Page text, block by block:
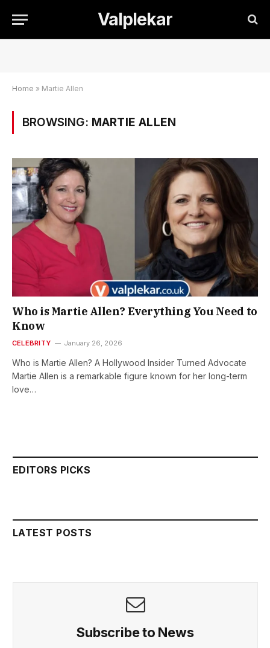
Valplekar
Home » Martie Allen
BROWSING: MARTIE ALLEN
Who is Martie Allen? Everything You Need to
Know
CELEBRITY January 26, 2026
Who is Martie Allen? A Hollywood Insider Turned Advocate
Martie Allen is a remarkable figure known for her long-term
love…
EDITORS PICKS
LATEST POSTS
Subscribe to News